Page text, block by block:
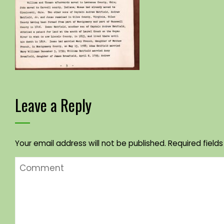
Leave a Reply
Your email address will not be published. Required